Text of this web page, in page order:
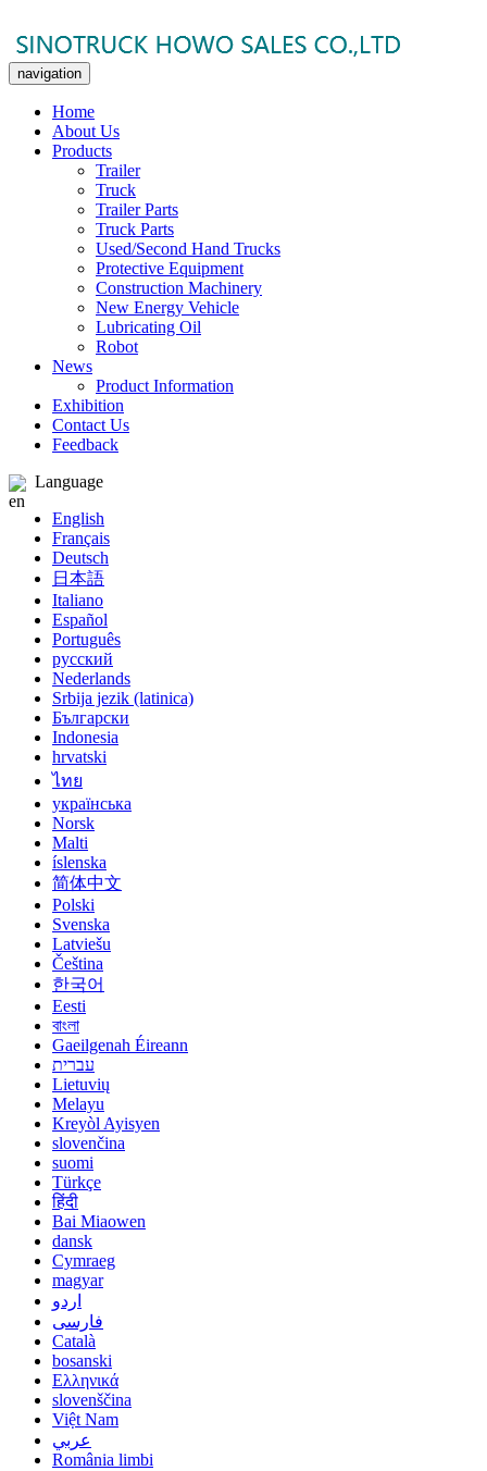
navigation
Home
About Us
Products
Trailer
Truck
Trailer Parts
Truck Parts
Used/Second Hand Trucks
Protective Equipment
Construction Machinery
New Energy Vehicle
Lubricating Oil
Robot
News
Product Information
Exhibition
Contact Us
Feedback
Language
English
Français
Deutsch
日本語
Italiano
Español
Português
русский
Nederlands
Srbija jezik (latinica)
Български
Indonesia
hrvatski
ไทย
українська
Norsk
Malti
íslenska
简体中文
Polski
Svenska
Latviešu
Čeština
한국어
Eesti
বাংলা
Gaeilgenah Éireann
עברית
Lietuvių
Melayu
Kreyòl Ayisyen
slovenčina
suomi
Türkçe
हिंदी
Bai Miaowen
dansk
Cymraeg
magyar
اردو
فارسی
Català
bosanski
Ελληνικά
slovenščina
Việt Nam
عربي
România limbi